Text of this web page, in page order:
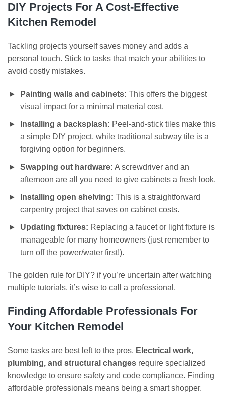
DIY Projects For A Cost-Effective
Kitchen Remodel
Tackling projects yourself saves money and adds a
personal touch. Stick to tasks that match your abilities to
avoid costly mistakes.
Painting walls and cabinets: This offers the biggest
visual impact for a minimal material cost.
Installing a backsplash: Peel-and-stick tiles make this
a simple DIY project, while traditional subway tile is a
forgiving option for beginners.
Swapping out hardware: A screwdriver and an
afternoon are all you need to give cabinets a fresh look.
Installing open shelving: This is a straightforward
carpentry project that saves on cabinet costs.
Updating fixtures: Replacing a faucet or light fixture is
manageable for many homeowners (just remember to
turn off the power/water first!).
The golden rule for DIY? if you’re uncertain after watching
multiple tutorials, it’s wise to call a professional.
Finding Affordable Professionals For
Your Kitchen Remodel
Some tasks are best left to the pros. Electrical work,
plumbing, and structural changes require specialized
knowledge to ensure safety and code compliance. Finding
affordable professionals means being a smart shopper.